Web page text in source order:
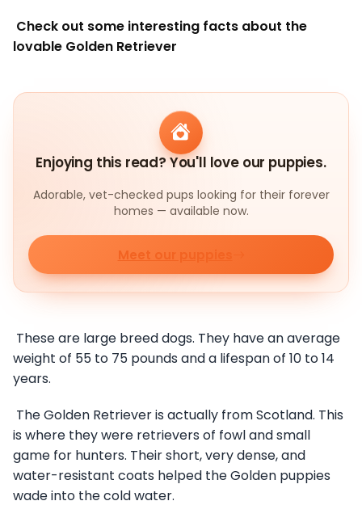
Check out some interesting facts about the
lovable Golden Retriever
Enjoying this read? You'll love our puppies.
Adorable, vet-checked pups looking for their forever
homes — available now.
Meet our puppies
These are large breed dogs. They have an average
weight of 55 to 75 pounds and a lifespan of 10 to 14
years.
The Golden Retriever is actually from Scotland. This
is where they were retrievers of fowl and small
game for hunters. Their short, very dense, and
water-resistant coats helped the Golden puppies
wade into the cold water.